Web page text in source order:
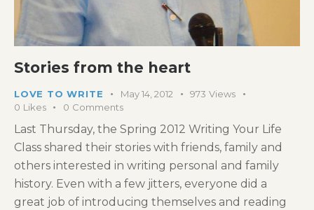
Stories from the heart
LOVE TO WRITE May 14, 2012 973 Views
0 Likes 0 Comments
Last Thursday, the Spring 2012 Writing Your Life
Class shared their stories with friends, family and
others interested in writing personal and family
history. Even with a few jitters, everyone did a
great job of introducing themselves and reading